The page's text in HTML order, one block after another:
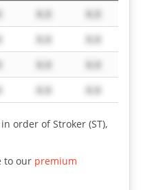
X.X
X.X
X.X
X.X
X.X
X.X
X.X X.X
order of Stroker (ST),
to our premium